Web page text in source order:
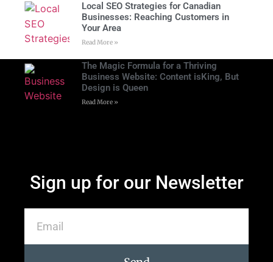
Local SEO Strategies for Canadian
Businesses: Reaching Customers in
Your Area
Read More »
The Magic Formula for a Thriving
Business Website: Content isKing, But
Design is Queen
Read More »
Sign up for our Newsletter